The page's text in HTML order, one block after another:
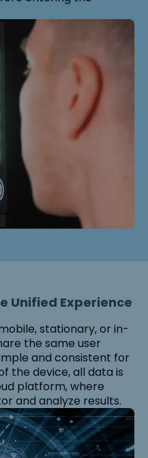
Unified Experience
stationary, or in-
the same user
and consistent for
the device, all data is
platform, where
and analyze results.